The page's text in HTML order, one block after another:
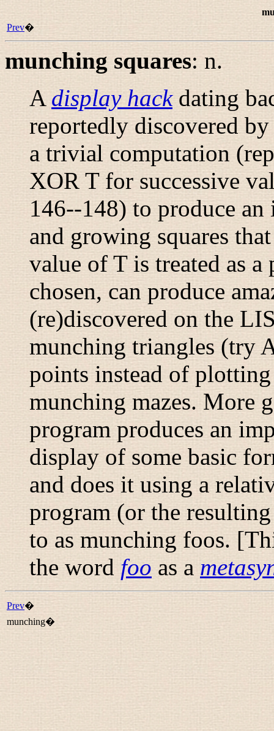
Prev�
munching squares: n.
A display hackdating
reportedly discovered
a trivial computation
XOR T for successive
146--148) to produce
and growing squares
value of T is treated as
chosen, can produce
(re)discovered on the
munching triangles(try
points instead of
munching mazes. More
program produces an
display of some basic
and does it using a
program (or the
to asmunching foos.
the word foo as a
Prev�
munching�